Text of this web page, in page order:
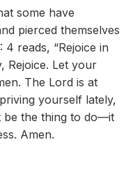
some have
pierced themselves
4 reads, “Rejoice in
Rejoice. Let your
The Lord is at
yourself lately,
be the thing to do—it
Amen.